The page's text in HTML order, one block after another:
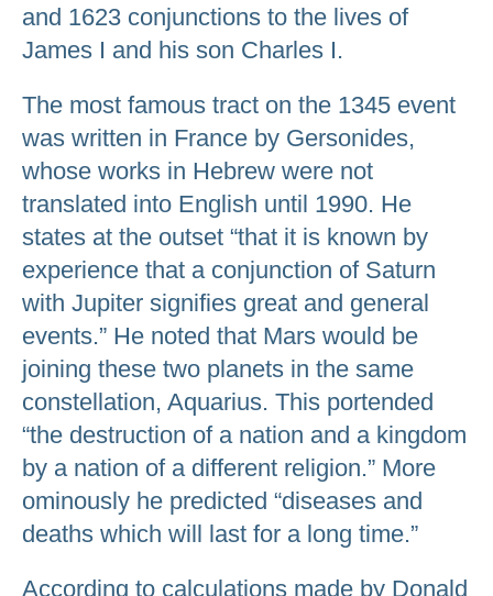
and 1623 conjunctions to the lives of
James I and his son Charles I.
The most famous tract on the 1345 event
was written in France by Gersonides,
whose works in Hebrew were not
translated into English until 1990. He
states at the outset “that it is known by
experience that a conjunction of Saturn
with Jupiter signifies great and general
events.” He noted that Mars would be
joining these two planets in the same
constellation, Aquarius. This portended
“the destruction of a nation and a kingdom
by a nation of a different religion.” More
ominously he predicted “diseases and
deaths which will last for a long time.”
According to calculations made by Donald